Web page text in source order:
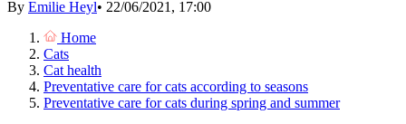
By Emilie Heyl• 22/06/2021, 17:00
Home
Cats
Cat health
Preventative care for cats according to seasons
Preventative care for cats during spring and summer